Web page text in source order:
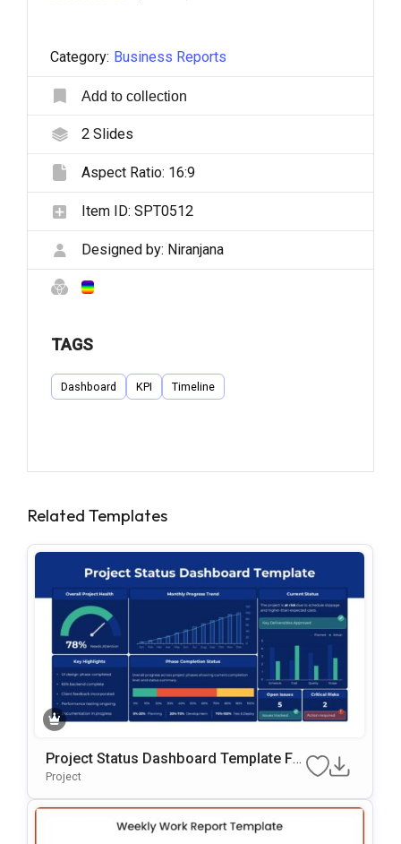
Category: Business Reports
Add to collection
2Slides
Aspect Ratio: 16:9
Item ID: SPT0512
Designed by: Niranjana
TAGS
Dashboard KPI Timeline
Related Templates
Project Status Dashboard Template Fo
R PowerPoint & Google Slides
Project